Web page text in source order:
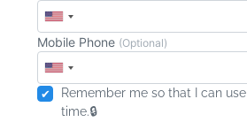
Mobile Phone (Optional)
Remember me so that I can use
time.